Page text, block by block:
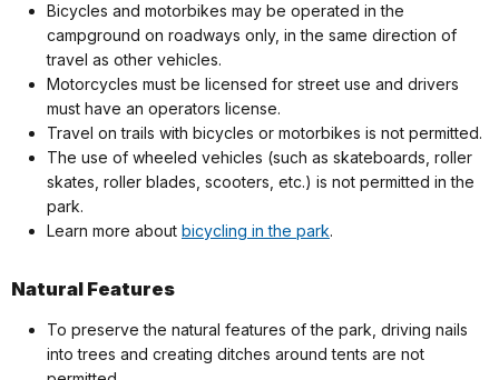
Bicycles and motorbikes may be operated in the
campground on roadways only, in the same direction of
travel as other vehicles.
Motorcycles must be licensed for street use and drivers
must have an operators license.
Travel on trails with bicycles or motorbikes is not permitted.
The use of wheeled vehicles (such as skateboards, roller
skates, roller blades, scooters, etc.) is not permitted in the
park.
Learn more about bicycling in the park.
Natural Features
To preserve the natural features of the park, driving nails
into trees and creating ditches around tents are not